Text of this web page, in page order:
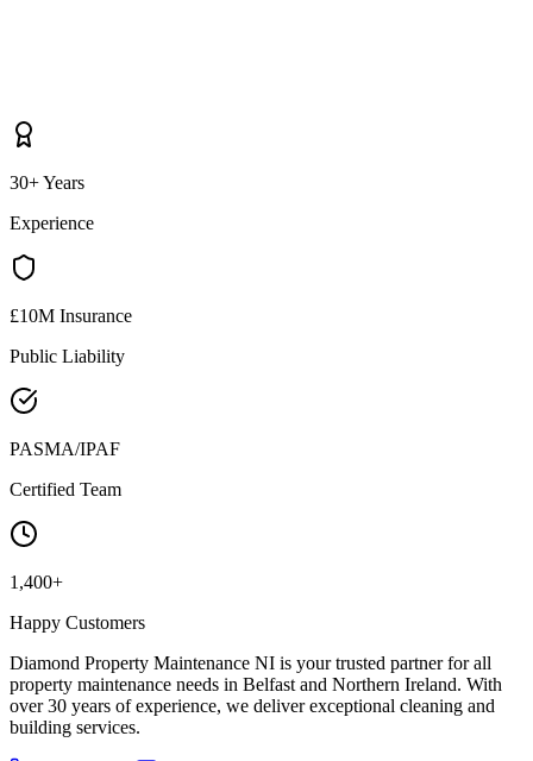
30+ Years
Experience
£10M Insurance
Public Liability
PASMA/IPAF
Certified Team
1,400+
Happy Customers
Diamond Property Maintenance NI is your trusted partner for all
property maintenance needs in Belfast and Northern Ireland. With
over 30 years of experience, we deliver exceptional cleaning and
building services.